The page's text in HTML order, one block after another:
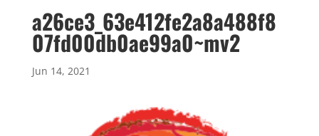
a26ce3_63e412fe2a8a488f8
07fd00db0ae99a0~mv2
Jun 14, 2021